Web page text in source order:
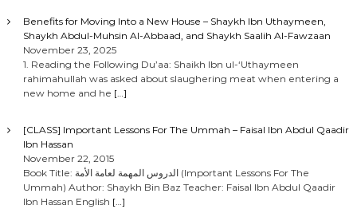
s
n
Benefits for Moving Into a New House – Shaykh Ibn Uthaymeen,
Shaykh Abdul-Muhsin Al-Abbaad, and Shaykh Saalih Al-Fawzaan
November 23, 2025
1. Reading the Following Du’aa: Shaikh Ibn ul-‘Uthaymeen
rahimahullah was asked about slaughering meat when entering a
new home and he […]
[CLASS] Important Lessons For The Ummah – Faisal Ibn Abdul Qaadir
Ibn Hassan
November 22, 2015
Book Title: الدروس المهمة لعامة الأمة (Important Lessons For The
Ummah) Author: Shaykh Bin Baz Teacher: Faisal Ibn Abdul Qaadir
Ibn Hassan English […]